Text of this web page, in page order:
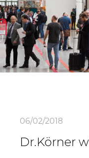
06/02/2018
Dr.Körner